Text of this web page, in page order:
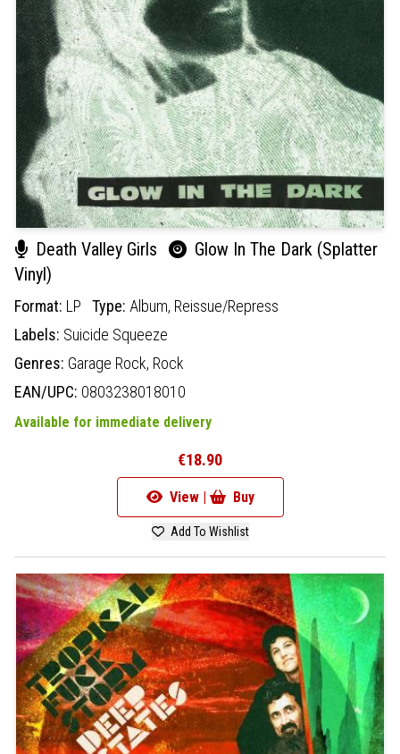
Death Valley Girls
Glow In The Dark (Splatter
Vinyl)
Format: LP Type: Album, Reissue/Repress
Labels: Suicide Squeeze
Genres: Garage Rock, Rock
EAN/UPC: 0803238018010
Available for immediate delivery
€18.90
View | Buy
Add To Wishlist